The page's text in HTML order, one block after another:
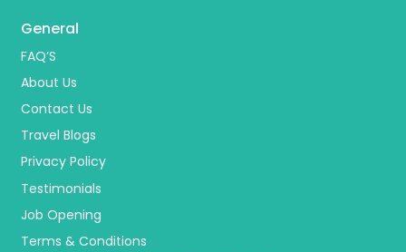
General
FAQ’S
About Us
Contact Us
Travel Blogs
Privacy Policy
Testimonials
Job Opening
Terms & Conditions